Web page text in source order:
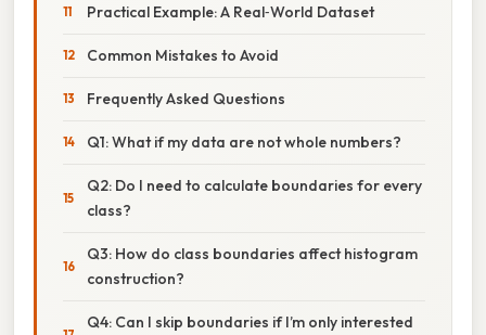
Practical Example: A Real‑World Dataset
Common Mistakes to Avoid
Frequently Asked Questions
Q1: What if my data are not whole numbers?
Q2: Do I need to calculate boundaries for every
class?
Q3: How do class boundaries affect histogram
construction?
Q4: Can I skip boundaries if I’m only interested